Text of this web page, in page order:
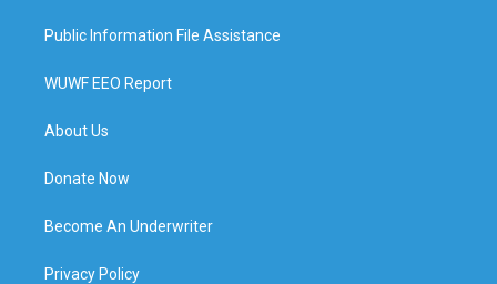
Public Information File Assistance
WUWF EEO Report
About Us
Donate Now
Become An Underwriter
Privacy Policy